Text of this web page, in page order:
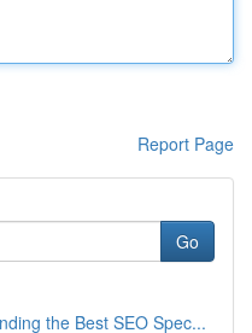
Report Page
Go
the Best SEO Spec...